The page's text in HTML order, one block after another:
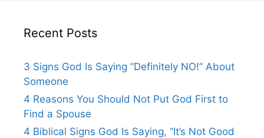
Recent Posts
3 Signs God Is Saying “Definitely NO!” About
Someone
4 Reasons You Should Not Put God First to
Find a Spouse
4 Biblical Signs God Is Saying, “It’s Not Good